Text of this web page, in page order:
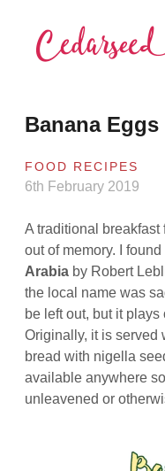
content
Banana Eggs
FOOD RECIPES
6th February 2019
A traditional
out of memory. I found
Arabia by Robert
the local name was
be left out, but it
Originally, it is served
bread with nigella
available anywhere
unleavened or